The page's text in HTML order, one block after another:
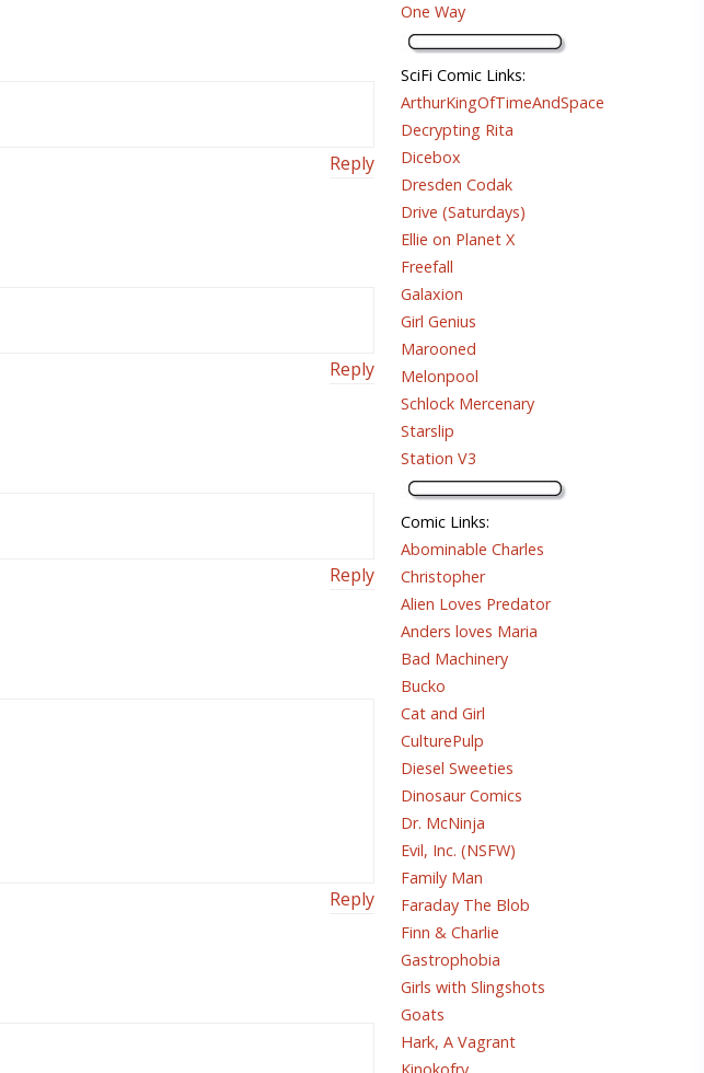
Reply
Reply
Reply
Reply
One Way
SciFi Comic Links:
ArthurKingOfTimeAndSpace
Decrypting Rita
Dicebox
Dresden Codak
Drive (Saturdays)
Ellie on Planet X
Freefall
Galaxion
Girl Genius
Marooned
Melonpool
Schlock Mercenary
Starslip
Station V3
Comic Links:
Abominable Charles
Christopher
Alien Loves Predator
Anders loves Maria
Bad Machinery
Bucko
Cat and Girl
CulturePulp
Diesel Sweeties
Dinosaur Comics
Dr. McNinja
Evil, Inc. (NSFW)
Family Man
Faraday The Blob
Finn & Charlie
Gastrophobia
Girls with Slingshots
Goats
Hark, A Vagrant